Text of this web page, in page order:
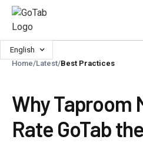
English
Home/Latest/Best Practices
Why Taproom
Rate GoTab